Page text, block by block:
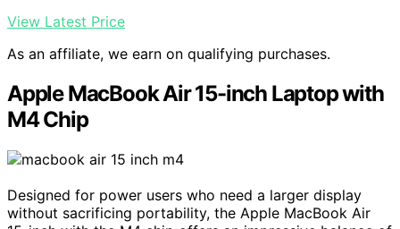
View Latest Price
As an affiliate, we earn on qualifying purchases.
Apple MacBook Air 15-inch Laptop with
M4 Chip
Designed for power users who need a larger display
without sacrificing portability, the Apple MacBook Air